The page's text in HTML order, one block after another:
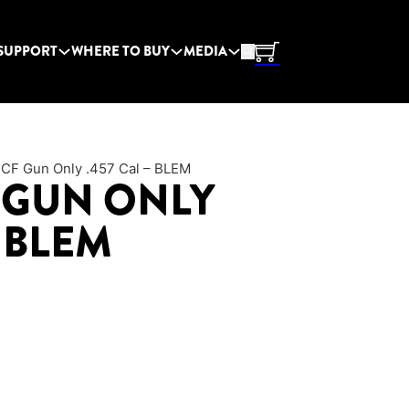
WHERE TO BUY MEDIA
Gun Only .457 Cal – BLEM
ONLY
was: $1,241.95.